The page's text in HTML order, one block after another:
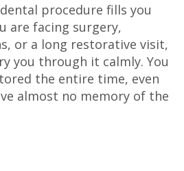
procedure fills you
are facing surgery,
or a long restorative visit,
you through it calmly. You
the entire time, even
almost no memory of the